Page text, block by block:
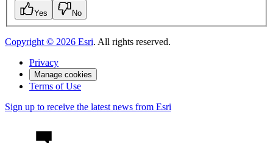
Yes No
Copyright © 2026 Esri. All rights reserved.
Privacy
Manage cookies
Terms of Use
Sign up to receive the latest news from Esri